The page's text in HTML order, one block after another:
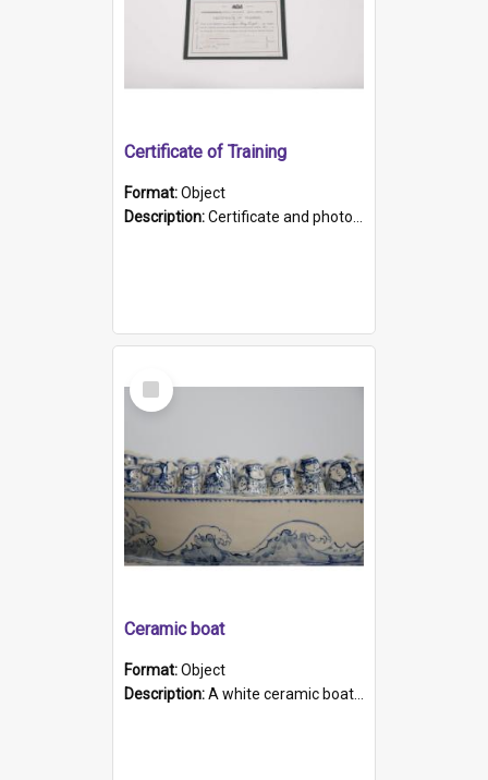
Certificate of Training
Format:Object
Description:Certificate and photo mounted in a green leather-look folder. Front of folders reads "Mental Hospital, Parkside S. A". Inside folder is a black and white photograph of Glenside Hospital. Certific...
Select
Item
Ceramic boat
Format:Object
Description:A white ceramic boat filled with figures. Both the boat and the figures are decorated with blue designs.